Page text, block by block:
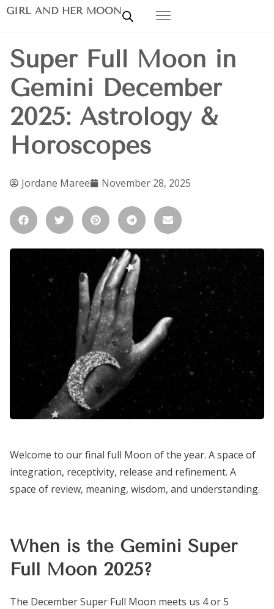
GIRL AND HER MOON
Super Full Moon in
Gemini December
2025: Astrology &
Horoscopes
Jordane Maree November 28, 2025
Welcome to our final full Moon of the year. A space of
integration, receptivity, release and refinement. A
space of review, meaning, wisdom, and understanding.
When is the Gemini Super
Full Moon 2025?
The December Super Full Moon meets us 4 or 5